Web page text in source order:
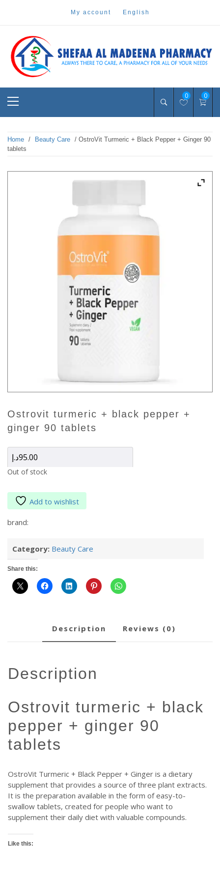
my account english
shefaa pharmacy
Pharmacy Online Dubai
0 0
Home / Beauty Care / OstroVit Turmeric + Black Pepper + Ginger 90
tablets
ostrovit turmeric + black pepper +
ginger 90 tablets
95.00د.إ
Out of stock
Add to wishlist
brand:
Category: Beauty Care
Share this:
description reviews (0)
description
ostrovit turmeric + black
pepper + ginger 90
tablets
OstroVit Turmeric + Black Pepper + Ginger is a dietary
supplement that provides a source of three plant extracts.
It is the preparation available in the form of easy-to-
swallow tablets, created for people who want to
supplement their daily diet with valuable compounds.
Like this: